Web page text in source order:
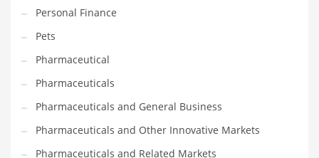
Scouting
Security
Services
Sexuality
Shopping
Shopping and General Business
Personal Finance
Pets
Pharmaceutical
Pharmaceuticals
Pharmaceuticals and General Business
Pharmaceuticals and Other Innovative Markets
Pharmaceuticals and Related Markets